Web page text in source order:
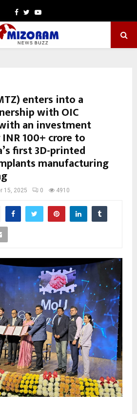
Facebook
TwitterYoutube
enters into a
with OIC
an investment
100+ crore to
first 3D-printed
manufacturing
15, 2025 0 4910